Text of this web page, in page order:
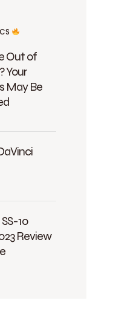
Out of
Your
May Be
10
Review